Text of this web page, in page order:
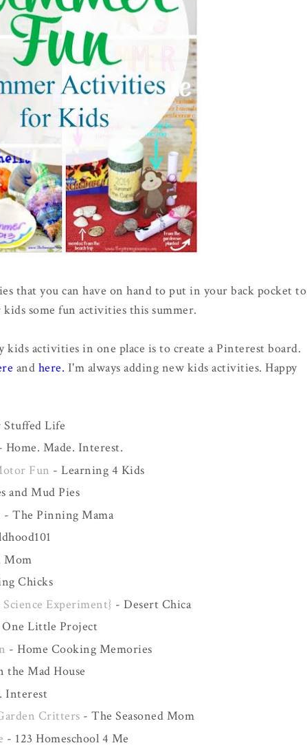
that you can have on hand to put in your back pocket to
some fun activities this summer.
activities in one place is to create a Pinterest board.
and here. I'm always adding new kids activities. Happy
Stuffed Life
Home. Made. Interest.
Fun - Learning 4 Kids
and Mud Pies
- The Pinning Mama
Mom
Chicks
Experiment} - Desert Chica
Little Project
- Home Cooking Memories
the Mad House
Interest
Critters - The Seasoned Mom
- 123 Homeschool 4 Me